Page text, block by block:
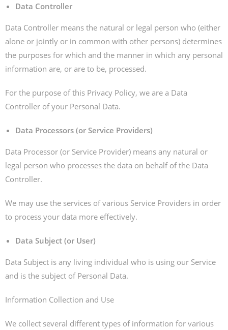
Data Controller
Data Controller means the natural or legal person who (either
alone or jointly or in common with other persons) determines
the purposes for which and the manner in which any personal
information are, or are to be, processed.
For the purpose of this Privacy Policy, we are a Data
Controller of your Personal Data.
Data Processors (or Service Providers)
Data Processor (or Service Provider) means any natural or
legal person who processes the data on behalf of the Data
Controller.
We may use the services of various Service Providers in order
to process your data more effectively.
Data Subject (or User)
Data Subject is any living individual who is using our Service
and is the subject of Personal Data.
Information Collection and Use
We collect several different types of information for various